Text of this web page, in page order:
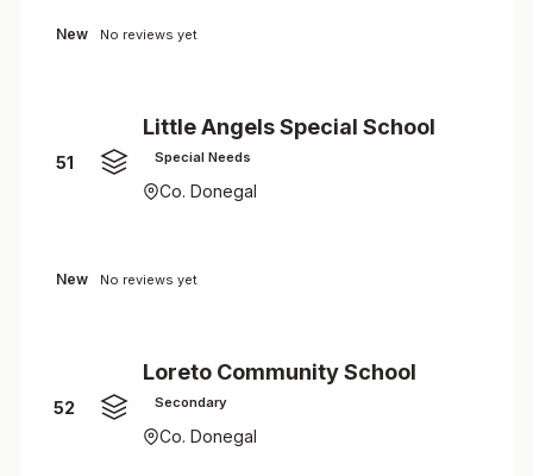
New No reviews yet
51
Little Angels Special School
Special Needs
Co. Donegal
New No reviews yet
52
Loreto Community School
Secondary
Co. Donegal